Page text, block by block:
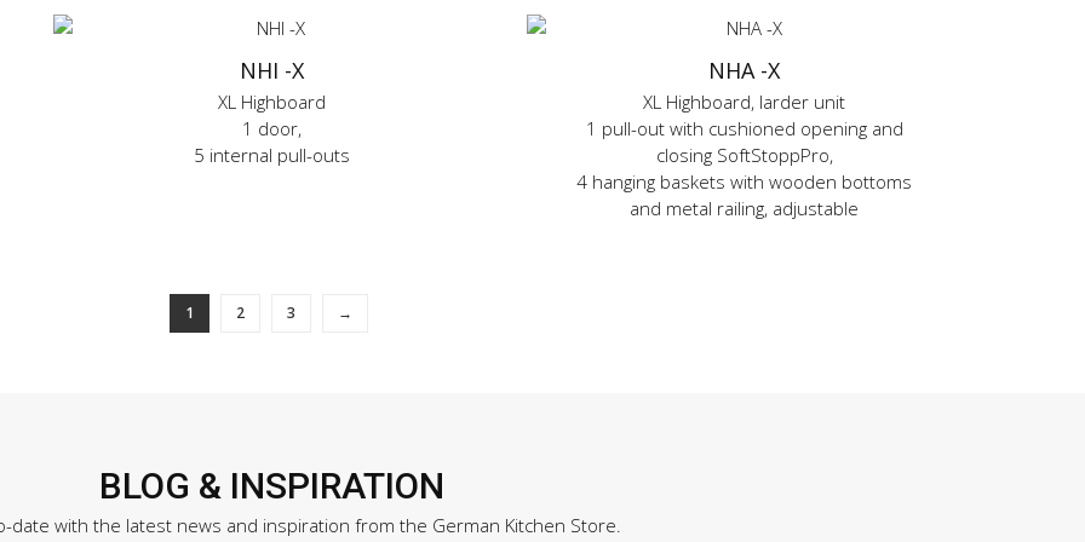
NHI -X
XL Highboard
1 door,
5 internal pull-outs
NHA -X
XL Highboard, larder unit
1 pull-out with cushioned opening and
closing SoftStoppPro,
4 hanging baskets with wooden bottoms
and metal railing, adjustable
1 2 3 →
BLOG & INSPIRATION
date with the latest news and inspiration from the German Kitchen Store.